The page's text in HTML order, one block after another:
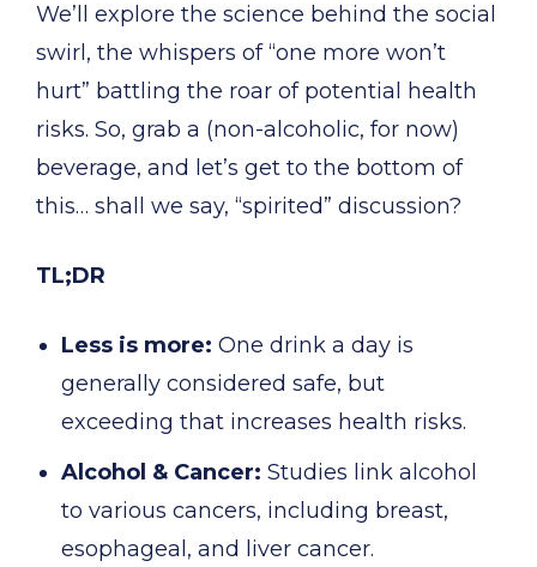
We’ll explore the science behind the social
swirl, the whispers of “one more won’t
hurt” battling the roar of potential health
risks. So, grab a (non-alcoholic, for now)
beverage, and let’s get to the bottom of
this… shall we say, “spirited” discussion?
TL;DR
Less is more: One drink a day is
generally considered safe, but
exceeding that increases health risks.
Alcohol & Cancer: Studies link alcohol
to various cancers, including breast,
esophageal, and liver cancer.